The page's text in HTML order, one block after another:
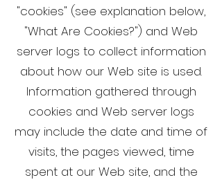
"cookies" (see explanation below,
"What Are Cookies?") and Web
server logs to collect information
about how our Web site is used.
Information gathered through
cookies and Web server logs
may include the date and time of
visits, the pages viewed, time
spent at our Web site, and the